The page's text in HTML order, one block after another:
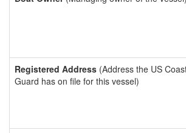
Registered Address (Address the US
Guard has on file for this vessel)